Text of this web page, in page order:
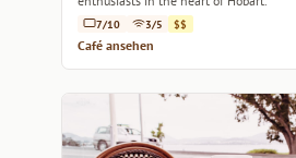
7/10 3/5 $$
Café ansehen